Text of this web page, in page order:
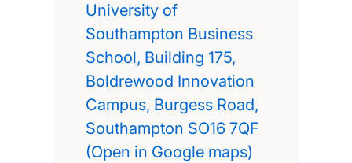
University of
Southampton Business
School, Building 175,
Boldrewood Innovation
Campus, Burgess Road,
Southampton SO16 7QF
(Open in Google maps)